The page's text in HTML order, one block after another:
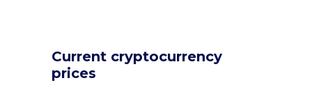
Current cryptocurrency
prices